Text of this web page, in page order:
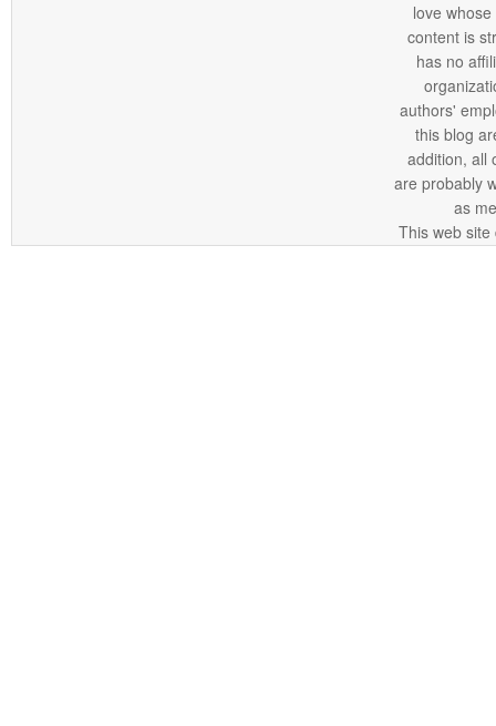
love
content is
has no
authors'
this blog
addition, all
are probably
as
This web